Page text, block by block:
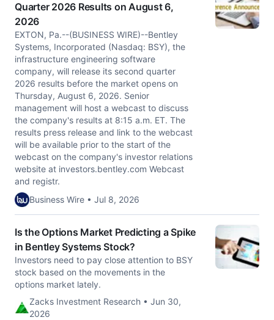
Quarter 2026 Results on August 6,
2026
EXTON, Pa.--(BUSINESS WIRE)--Bentley
Systems, Incorporated (Nasdaq: BSY), the
infrastructure engineering software
company, will release its second quarter
2026 results before the market opens on
Thursday, August 6, 2026. Senior
management will host a webcast to discuss
the company's results at 8:15 a.m. ET. The
results press release and link to the webcast
will be available prior to the start of the
webcast on the company's investor relations
website at investors.bentley.com Webcast
and registr.
Business Wire • Jul 8, 2026
Is the Options Market Predicting a Spike
in Bentley Systems Stock?
Investors need to pay close attention to BSY
stock based on the movements in the
options market lately.
Zacks Investment Research • Jun 30,
2026